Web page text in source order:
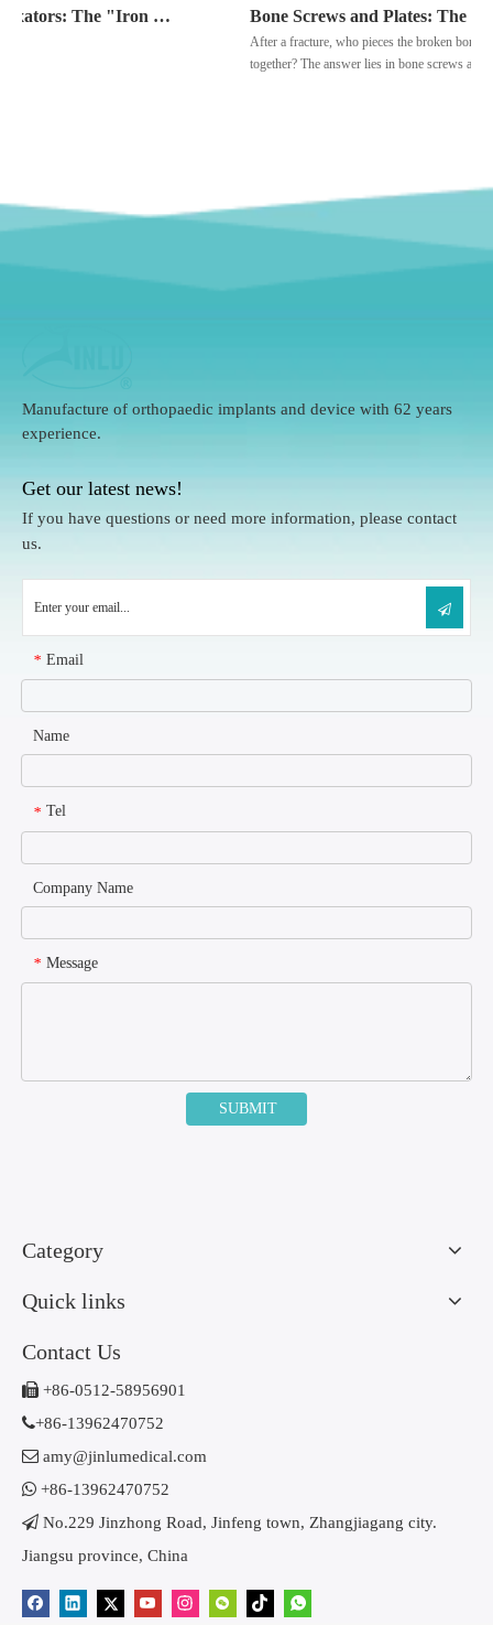
External Fixators: The "Iron Man" Protecting Traumatic Injuries
After a fracture, who pieces the broken bone
together? The answer lies in bone screws and
Manufacture of orthopaedic implants and device with 62 years
experience.
Get our latest news!
If you have questions or need more information, please contact
us.
* Email
Name
* Tel
Company Name
* Message
SUBMIT
Category
Quick links
Contact Us
 +86-0512-58956901
+86-13962470752
 amy@jinlumedical.com
 +86-13962470752
 No.229 Jinzhong Road, Jinfeng town, Zhangjiagang city.
Jiangsu province, China